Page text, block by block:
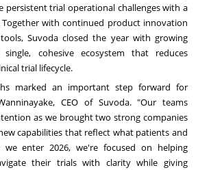
persistent trial operational challenges with a
with continued product innovation
Suvoda closed the year with growing
cohesive ecosystem that reduces
trial lifecycle.
marked an important step forward for
CEO of Suvoda. "Our teams
as we brought two strong companies
capabilities that reflect what patients and
we enter 2026, we're focused on helping
their trials with clarity while giving